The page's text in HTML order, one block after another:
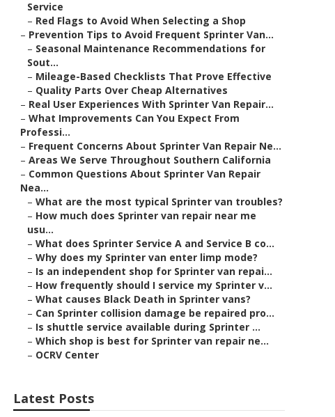
Service
– Red Flags to Avoid When Selecting a Shop
– Prevention Tips to Avoid Frequent Sprinter Van...
– Seasonal Maintenance Recommendations for
Sout...
– Mileage-Based Checklists That Prove Effective
– Quality Parts Over Cheap Alternatives
– Real User Experiences With Sprinter Van Repair...
– What Improvements Can You Expect From
Professi...
– Frequent Concerns About Sprinter Van Repair Ne...
– Areas We Serve Throughout Southern California
– Common Questions About Sprinter Van Repair
Nea...
– What are the most typical Sprinter van troubles?
– How much does Sprinter van repair near me
usu...
– What does Sprinter Service A and Service B co...
– Why does my Sprinter van enter limp mode?
– Is an independent shop for Sprinter van repai...
– How frequently should I service my Sprinter v...
– What causes Black Death in Sprinter vans?
– Can Sprinter collision damage be repaired pro...
– Is shuttle service available during Sprinter ...
– Which shop is best for Sprinter van repair ne...
– OCRV Center
Latest Posts